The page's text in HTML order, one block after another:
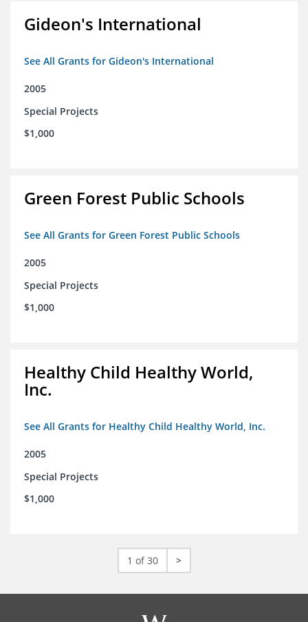
Gideon's International
See All Grants for Gideon's International
2005
Special Projects
$1,000
Green Forest Public Schools
See All Grants for Green Forest Public Schools
2005
Special Projects
$1,000
Healthy Child Healthy World,
Inc.
See All Grants for Healthy Child Healthy World, Inc.
2005
Special Projects
$1,000
1 of 30 >